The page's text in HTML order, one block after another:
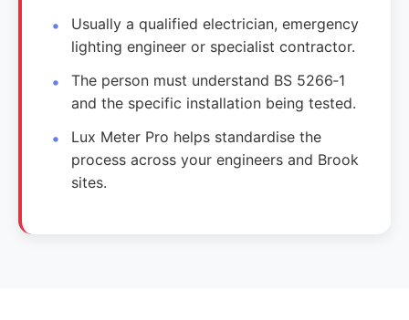
Usually a qualified electrician, emergency
lighting engineer or specialist contractor.
The person must understand BS 5266‑1
and the specific installation being tested.
Lux Meter Pro helps standardise the
process across your engineers and Brook
sites.